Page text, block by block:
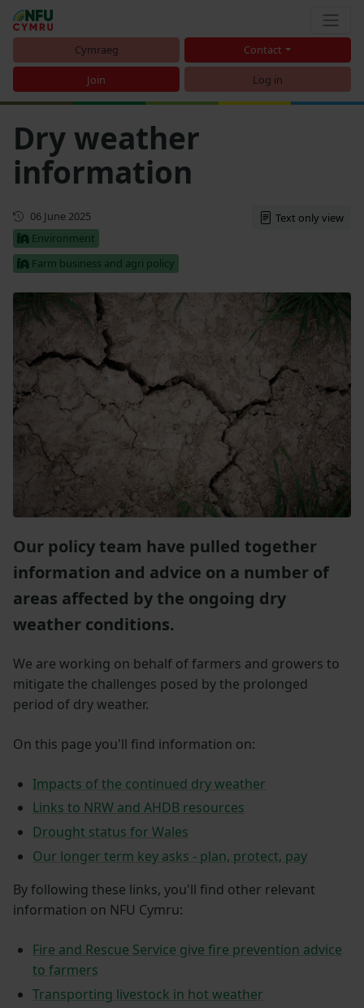
Cymraeg Contact
Join Log in
Dry weather
information
Updated
06 June 2025
Environment
Farm business and agri policy
Text only view
Our policy team have pulled together
information and advice on a number of
areas affected by the ongoing dry
weather conditions.
We are working on behalf of farmers and growers to
mitigate the challenges posed by the prolonged
period of dry weather.
On this page you'll find information on:
Impacts of the continued dry weather
Links to NRW and AHDB resources
Drought status for Wales
Our longer term key asks - plan, protect, pay
By following these links, you'll find other relevant
information on NFU Cymru:
Fire and Rescue Service give fire prevention advice
to farmers
Transporting livestock in hot weather